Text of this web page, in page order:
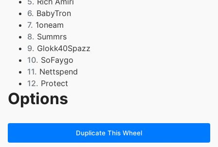
6. BabyTron
7. 1oneam
8. Summrs
9. Glokk40Spazz
10. SoFaygo
11. Nettspend
12. Protect
13. OsamaSon
14. che
playboycarti
17. tana
Options
Duplicate This Wheel